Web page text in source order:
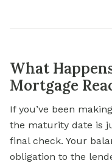
What
Mortgage
If you’ve been
the maturity date is
final check. Your
obligation to the